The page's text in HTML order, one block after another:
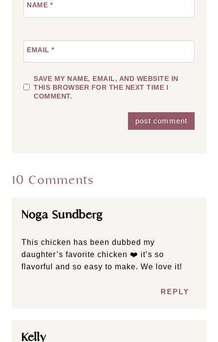
NAME *
EMAIL *
SAVE MY NAME, EMAIL, AND WEBSITE IN
THIS BROWSER FOR THE NEXT TIME I
COMMENT.
10 Comments
Noga Sundberg
This chicken has been dubbed my
daughter’s favorite chicken ❤️ it’s so
flavorful and so easy to make. We love it!
REPLY
Kelly